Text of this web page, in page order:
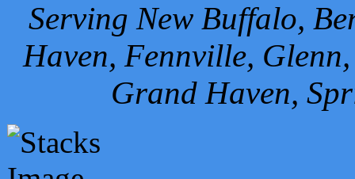
Serving New Buffalo,
Haven, Fennville,
Grand Haven,